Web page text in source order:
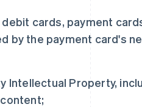
cards, payment
by the payment card's
Property,